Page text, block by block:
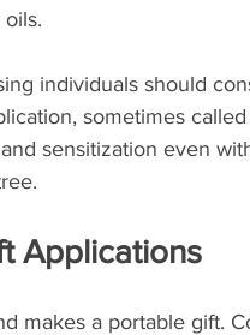
individuals should
sometimes
sensitization even
Applications
makes a portable gift.